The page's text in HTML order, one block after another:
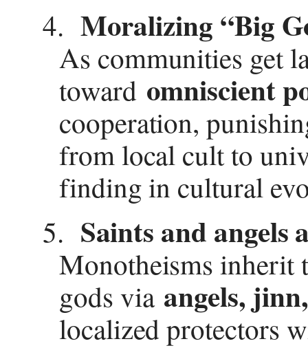
4. Moralizing “Big
As communities get
toward omniscient
cooperation,
from local cult to
finding in cultural
5. Saints and angels
Monotheisms inherit
gods via angels,
localized protectors